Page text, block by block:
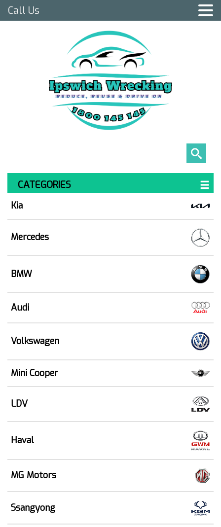
CATEGORIES
Kia
Mercedes
BMW
Audi
Volkswagen
Mini Cooper
LDV
Haval
MG Motors
Ssangyong
Call Us